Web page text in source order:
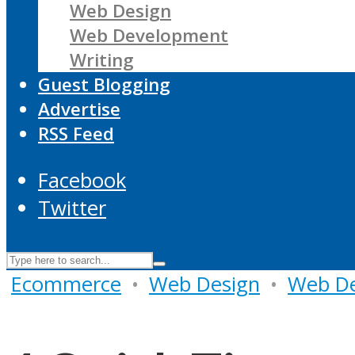
Web Design
Web Development
Writing
Guest Blogging
Advertise
RSS Feed
Facebook
Twitter
Ecommerce • Web Design • Web